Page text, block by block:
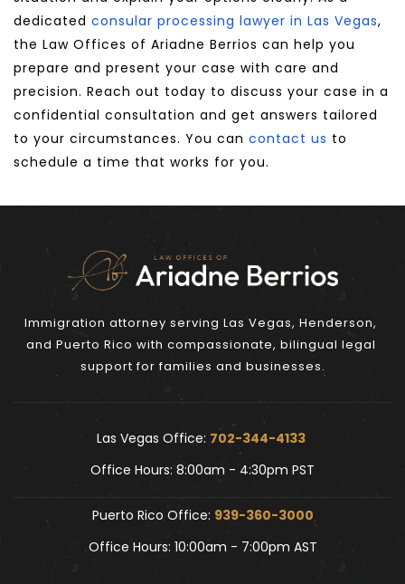
dedicated consular processing lawyer in Las Vegas,
the Law Offices of Ariadne Berrios can help you
prepare and present your case with care and
precision. Reach out today to discuss your case in a
confidential consultation and get answers tailored
to your circumstances. You can contact us to
schedule a time that works for you.
Immigration attorney serving Las Vegas, Henderson,
and Puerto Rico with compassionate, bilingual legal
support for families and businesses.
Las Vegas Office: 702-344-4133
Office Hours: 8:00am - 4:30pm PST
Puerto Rico Office: 939-360-3000
Office Hours: 10:00am - 7:00pm AST